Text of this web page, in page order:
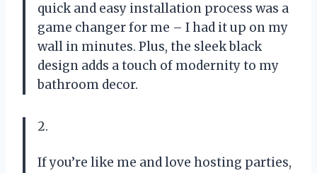
quick and easy installation process was a
game changer for me – I had it up on my
wall in minutes. Plus, the sleek black
design adds a touch of modernity to my
bathroom decor.
2.
If you’re like me and love hosting parties,